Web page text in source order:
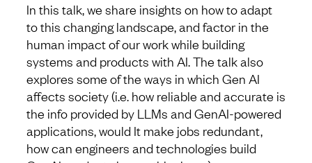
In this talk, we share insights on how to adapt
to this changing landscape, and factor in the
human impact of our work while building
systems and products with AI. The talk also
explores some of the ways in which Gen AI
affects society (i.e. how reliable and accurate is
the info provided by LLMs and GenAI-powered
applications, would It make jobs redundant,
how can engineers and technologies build